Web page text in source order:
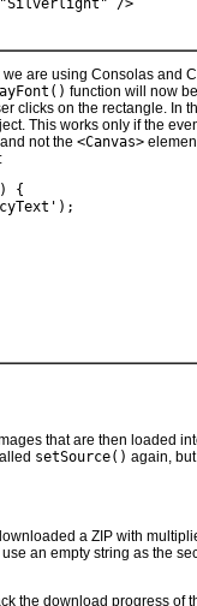
/>
are using Consolas and
function will now
clicks on the rectangle. In
This works only if the
not the <Canvas>
{
that are then loaded
setSource() again,
a ZIP with
an empty string as the
the download progress of